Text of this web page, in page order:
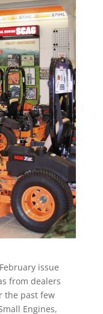
issue
from dealers
the past few
Engines,